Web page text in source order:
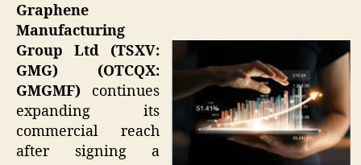
Graphene
Manufacturing
Group Ltd (TSXV:
GMG) (OTCQX:
GMGMF) continues
expanding its
commercial reach
after signing a